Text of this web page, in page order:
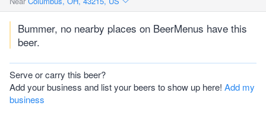
Bummer, no nearby places on BeerMenus have this
beer.
Serve or carry this beer?
Add your business and list your beers to show up here! Add my
business